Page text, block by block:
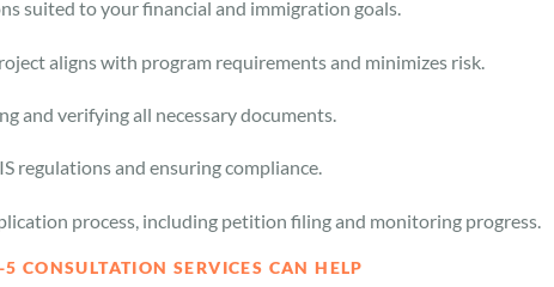
suited to your financial and immigration goals.
aligns with program requirements and minimizes risk.
and verifying all necessary documents.
regulations and ensuring compliance.
process, including petition filing and monitoring progress.
CONSULTATION SERVICES CAN HELP